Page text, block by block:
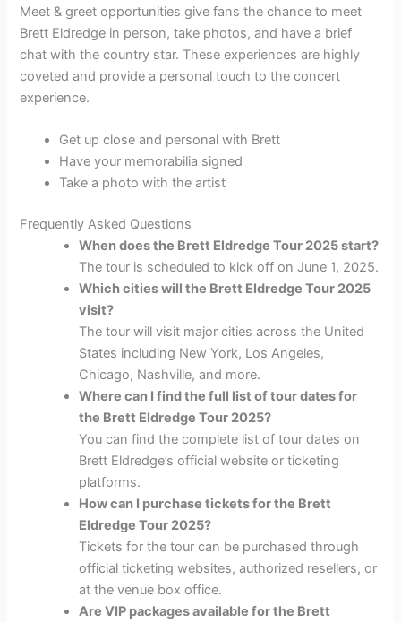
Meet & greet opportunities give fans the chance to meet
Brett Eldredge in person, take photos, and have a brief
chat with the country star. These experiences are highly
coveted and provide a personal touch to the concert
experience.
Get up close and personal with Brett
Have your memorabilia signed
Take a photo with the artist
Frequently Asked Questions
When does the Brett Eldredge Tour 2025 start?
The tour is scheduled to kick off on June 1, 2025.
Which cities will the Brett Eldredge Tour 2025
visit?
The tour will visit major cities across the United
States including New York, Los Angeles,
Chicago, Nashville, and more.
Where can I find the full list of tour dates for
the Brett Eldredge Tour 2025?
You can find the complete list of tour dates on
Brett Eldredge’s official website or ticketing
platforms.
How can I purchase tickets for the Brett
Eldredge Tour 2025?
Tickets for the tour can be purchased through
official ticketing websites, authorized resellers, or
at the venue box office.
Are VIP packages available for the Brett